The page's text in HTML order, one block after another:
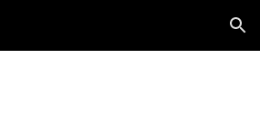
Skip to navigation